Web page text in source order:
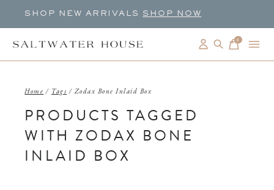
SHOP NEW ARRIVALS SHOP NOW
0items
Home / Tags / Zodax Bone Inlaid Box
PRODUCTS TAGGED
WITH ZODAX BONE
INLAID BOX